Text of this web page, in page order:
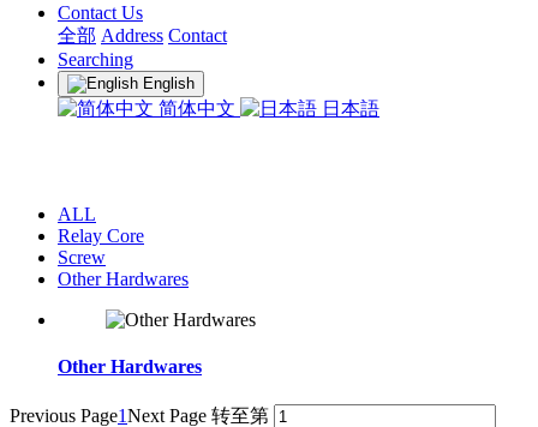
Contact Us
全部 Address Contact
Searching
English
简体中文 日本語
ALL
Relay Core
Screw
Other Hardwares
Other Hardwares
Previous Page1Next Page 转至第